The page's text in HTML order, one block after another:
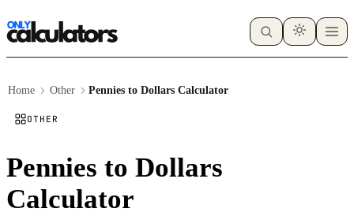
Home Other Pennies to Dollars Calculator
OTHER
Pennies to Dollars
Calculator